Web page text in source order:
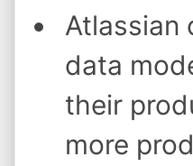
Atlassian
data
their
more